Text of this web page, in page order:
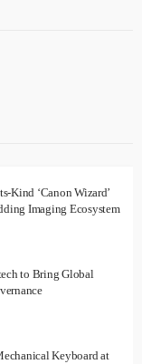
Kind ‘Canon Wizard’
Imaging Ecosystem
to Bring Global
Keyboard at